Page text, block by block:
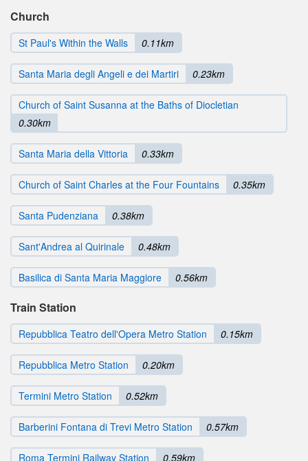
Church
St Paul's Within the Walls 0.11km
Santa Maria degli Angeli e dei Martiri 0.23km
Church of Saint Susanna at the Baths of Diocletian
0.30km
Santa Maria della Vittoria 0.33km
Church of Saint Charles at the Four Fountains 0.35km
Santa Pudenziana 0.38km
Sant'Andrea al Quirinale 0.48km
Basilica di Santa Maria Maggiore 0.56km
Train Station
Repubblica Teatro dell'Opera Metro Station 0.15km
Repubblica Metro Station 0.20km
Termini Metro Station 0.52km
Barberini Fontana di Trevi Metro Station 0.57km
Roma Termini Railway Station 0.59km